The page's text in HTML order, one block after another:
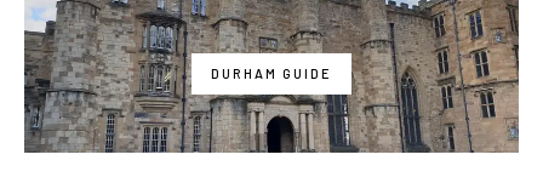
DURHAM GUIDE